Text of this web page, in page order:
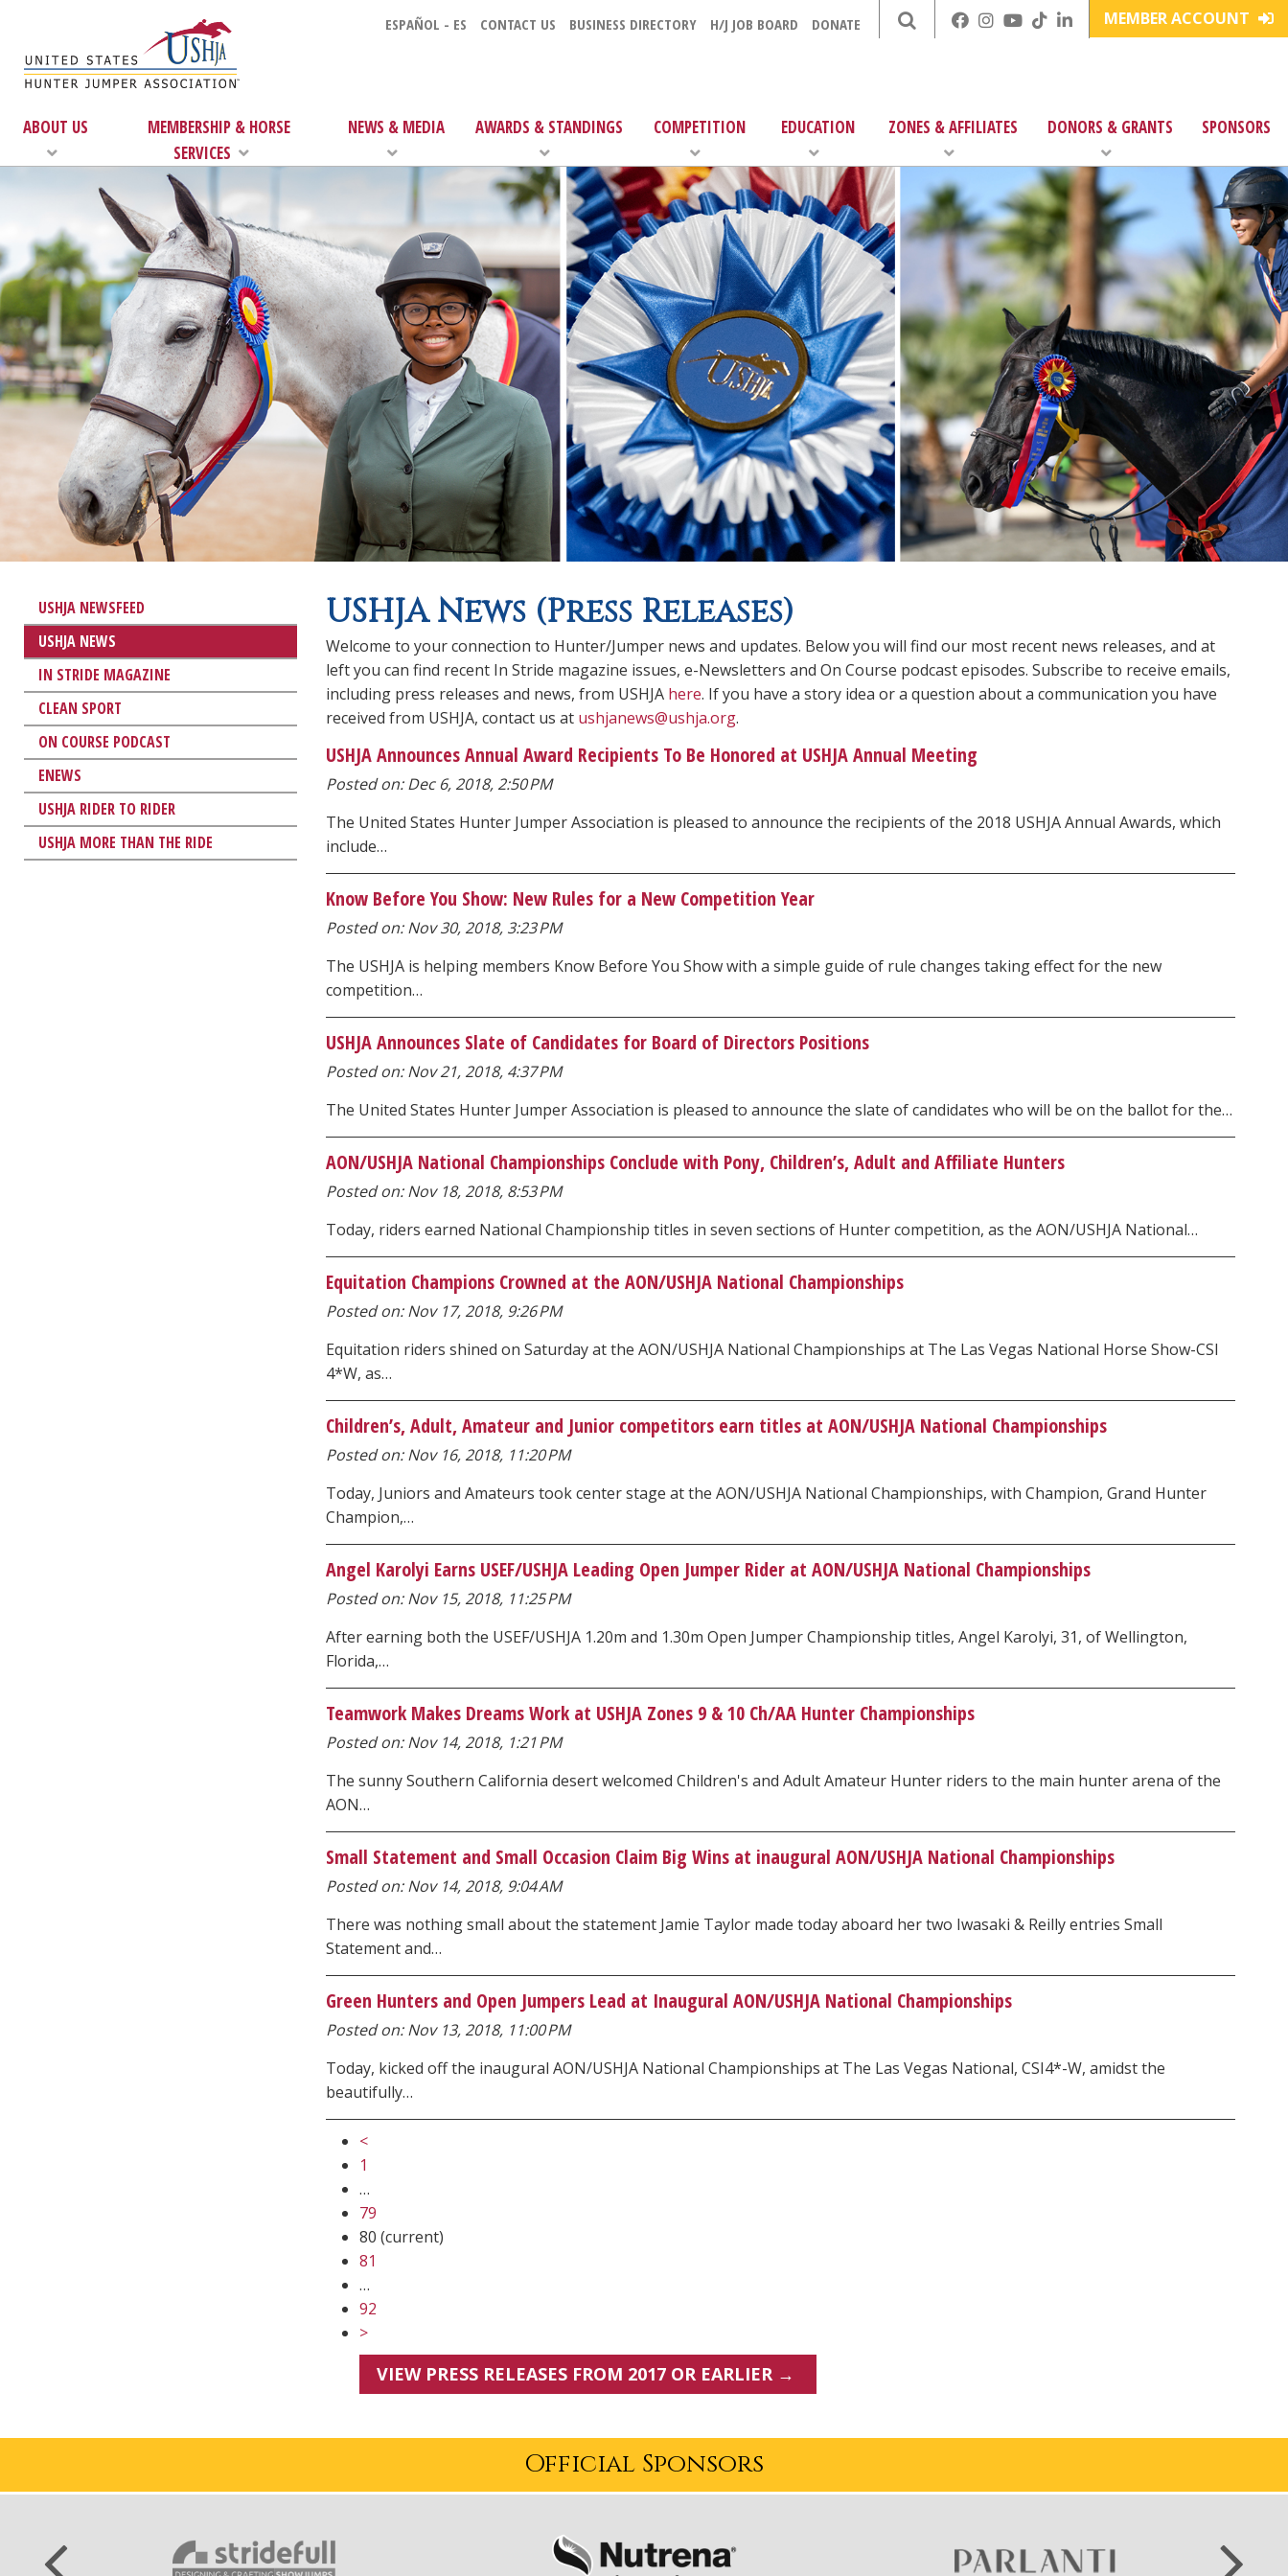
ESPAÑOL - ES CONTACT US BUSINESS DIRECTORY H/J JOB BOARD DONATE MEMBER ACCOUNT
ABOUT US
MEMBERSHIP & HORSE
SERVICES
NEWS & MEDIA AWARDS & STANDINGS COMPETITION EDUCATION ZONES & AFFILIATES DONORS & GRANTS SPONSORS
USHJA NEWSFEED
USHJA NEWS
IN STRIDE MAGAZINE
CLEAN SPORT
ON COURSE PODCAST
ENEWS
USHJA RIDER TO RIDER
USHJA MORE THAN THE RIDE
USHJA News (Press Releases)
Welcome to your connection to Hunter/Jumper news and updates. Below you will find our most recent news releases, and at
left you can find recent In Stride magazine issues, e-Newsletters and On Course podcast episodes. Subscribe to receive emails,
including press releases and news, from USHJA here. If you have a story idea or a question about a communication you have
received from USHJA, contact us at ushjanews@ushja.org.
USHJA Announces Annual Award Recipients To Be Honored at USHJA Annual Meeting
Posted on: Dec 6, 2018, 2:50 PM
The United States Hunter Jumper Association is pleased to announce the recipients of the 2018 USHJA Annual Awards, which
include…
Know Before You Show: New Rules for a New Competition Year
Posted on: Nov 30, 2018, 3:23 PM
The USHJA is helping members Know Before You Show with a simple guide of rule changes taking effect for the new
competition…
USHJA Announces Slate of Candidates for Board of Directors Positions
Posted on: Nov 21, 2018, 4:37 PM
The United States Hunter Jumper Association is pleased to announce the slate of candidates who will be on the ballot for the…
AON/USHJA National Championships Conclude with Pony, Children’s, Adult and Affiliate Hunters
Posted on: Nov 18, 2018, 8:53 PM
Today, riders earned National Championship titles in seven sections of Hunter competition, as the AON/USHJA National…
Equitation Champions Crowned at the AON/USHJA National Championships
Posted on: Nov 17, 2018, 9:26 PM
Equitation riders shined on Saturday at the AON/USHJA National Championships at The Las Vegas National Horse Show-CSI
4*W, as…
Children’s, Adult, Amateur and Junior competitors earn titles at AON/USHJA National Championships
Posted on: Nov 16, 2018, 11:20 PM
Today, Juniors and Amateurs took center stage at the AON/USHJA National Championships, with Champion, Grand Hunter
Champion,…
Angel Karolyi Earns USEF/USHJA Leading Open Jumper Rider at AON/USHJA National Championships
Posted on: Nov 15, 2018, 11:25 PM
After earning both the USEF/USHJA 1.20m and 1.30m Open Jumper Championship titles, Angel Karolyi, 31, of Wellington,
Florida,…
Teamwork Makes Dreams Work at USHJA Zones 9 & 10 Ch/AA Hunter Championships
Posted on: Nov 14, 2018, 1:21 PM
The sunny Southern California desert welcomed Children's and Adult Amateur Hunter riders to the main hunter arena of the
AON…
Small Statement and Small Occasion Claim Big Wins at inaugural AON/USHJA National Championships
Posted on: Nov 14, 2018, 9:04 AM
There was nothing small about the statement Jamie Taylor made today aboard her two Iwasaki & Reilly entries Small
Statement and…
Green Hunters and Open Jumpers Lead at Inaugural AON/USHJA National Championships
Posted on: Nov 13, 2018, 11:00 PM
Today, kicked off the inaugural AON/USHJA National Championships at The Las Vegas National, CSI4*-W, amidst the
beautifully…
<
1
…
79
80 (current)
81
…
92
>
VIEW PRESS RELEASES FROM 2017 OR EARLIER →
Official Sponsors